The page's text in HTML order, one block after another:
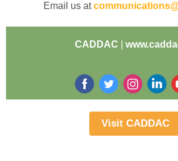
Email us at
CADDAC
Visit CADDAC